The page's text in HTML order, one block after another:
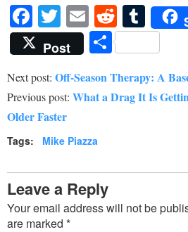
Facebook
Twitter
EmailReddit
Post
Share
Next post: Off-Season Therapy: A
Previous post: What a Drag It Is
Older Faster
Tags: Mike Piazza
Leave a Reply
Your email address will not be
are marked *